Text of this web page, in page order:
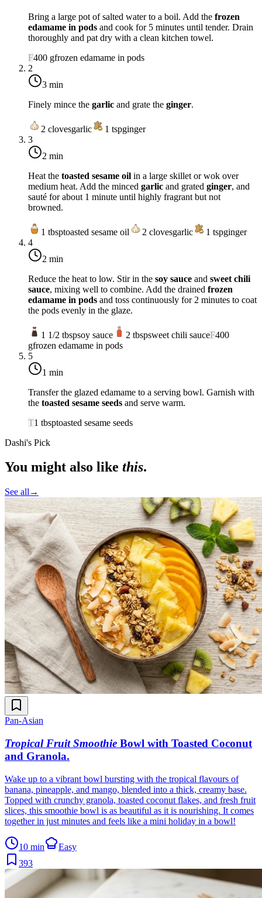
Bring a large pot of salted water to a boil. Add the frozen
edamame in pods and cook for 5 minutes until tender. Drain
thoroughly and pat dry with a clean kitchen towel.
F400 gfrozen edamame in pods
2
3 min
Finely mince the garlic and grate the ginger.
2 clovesgarlic 1 tspginger
3
2 min
Heat the toasted sesame oil in a large skillet or wok over
medium heat. Add the minced garlic and grated ginger, and
sauté for about 1 minute until highly fragrant but not
browned.
1 tbsptoasted sesame oil 2 clovesgarlic 1 tspginger
4
2 min
Reduce the heat to low. Stir in the soy sauce and sweet chili
sauce, mixing well to combine. Add the drained frozen
edamame in pods and toss continuously for 2 minutes to coat
the pods evenly in the glaze.
1 1/2 tbspsoy sauce 2 tbspsweet chili sauceF400
gfrozen edamame in pods
5
1 min
Transfer the glazed edamame to a serving bowl. Garnish with
the toasted sesame seeds and serve warm.
T1 tbsptoasted sesame seeds
Dashi's Pick
You might also like this.
See all →
Pan-Asian
Tropical Fruit Smoothie Bowl with Toasted Coconut
and Granola.
Wake up to a vibrant bowl bursting with the tropical flavours of
banana, pineapple, and mango, blended into a thick, creamy base.
Topped with crunchy granola, toasted coconut flakes, and fresh fruit
slices, this smoothie bowl is as beautiful as it is nourishing. It comes
together in just minutes and feels like a mini holiday in a bowl!
10 min
Easy
393